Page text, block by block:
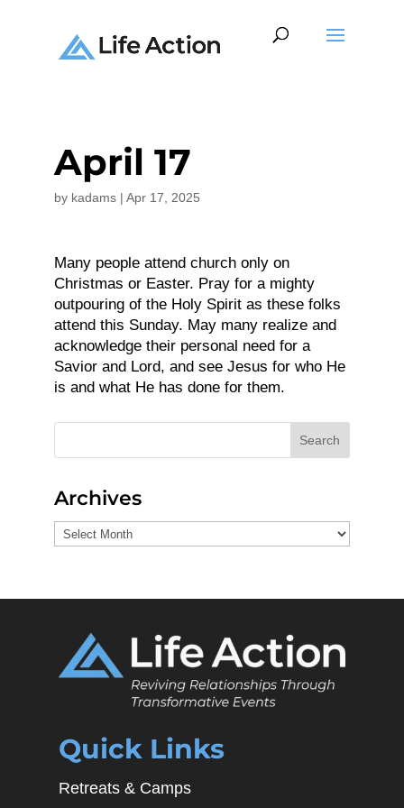
April 17
by kadams| Apr 17, 2025
Many people attend church only on
Christmas or Easter. Pray for a mighty
outpouring of the Holy Spirit as these folks
attend this Sunday. May many realize and
acknowledge their personal need for a
Savior and Lord, and see Jesus for who He
is and what He has done for them.
Search
Archives
Archives
Quick Links
Retreats & Camps